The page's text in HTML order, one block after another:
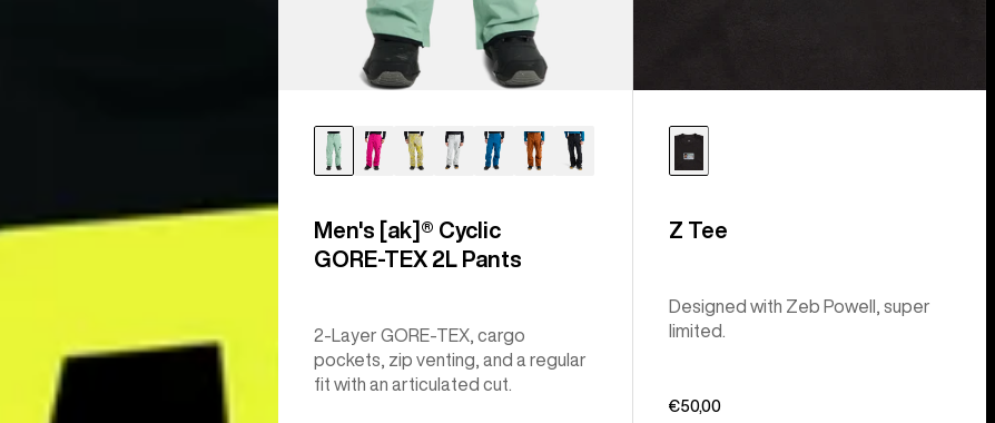
Men's [ak]® Cyclic
GORE‑TEX 2L Pants
2-Layer GORE-TEX, cargo
pockets, zip venting, and a regular
fit with an articulated cut.
Z Tee
Designed with Zeb Powell, super
limited.
€50,00